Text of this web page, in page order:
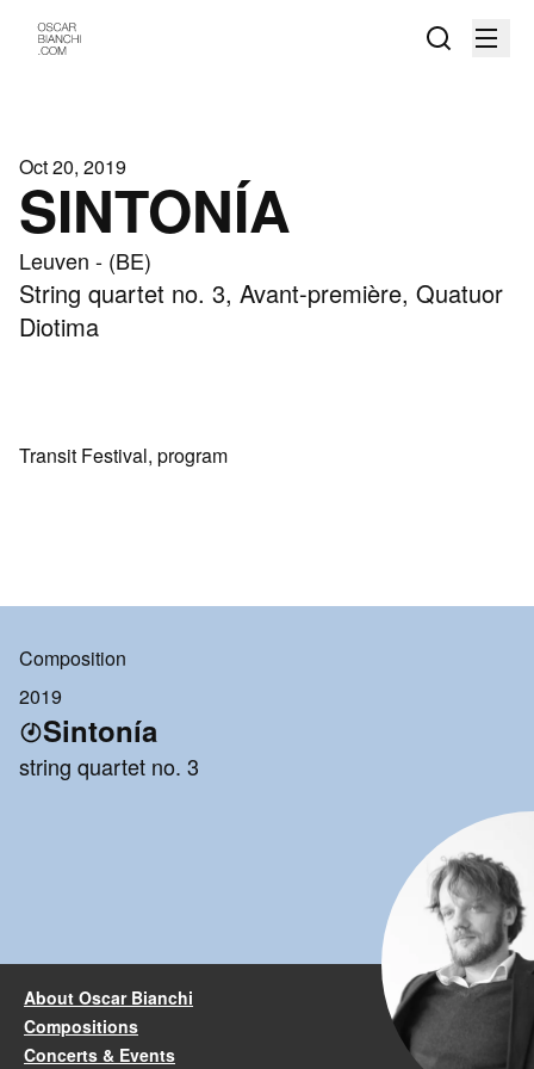
Oct 20, 2019
SINTONÍA
Leuven - (BE)
String quartet no. 3, Avant-première, Quatuor
Diotima
Transit Festival, program
Composition
2019
Sintonía
string quartet no. 3
About Oscar Bianchi
Compositions
Concerts & Events